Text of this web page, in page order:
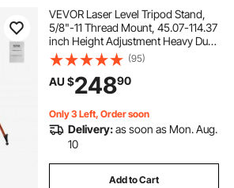
VEVOR Laser Level Tripod Stand,
5/8"-11 Thread Mount, 45.07-114.37
inch Height Adjustment Heavy Duty
Survey Tripod, with Level Bubble &
Diffusion Limiter , Liftable Non-Skid
Feet for Construction
(95)
AU $24890
Only 3 Left, Order soon
Delivery:as soon as Mon. Aug.
10
Add to Cart